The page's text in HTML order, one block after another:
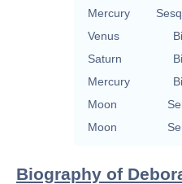
Mercury
Venus
Saturn
Mercury
Moon
Moon
Biography of